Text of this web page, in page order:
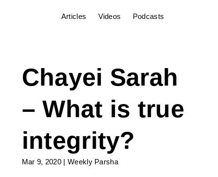
Articles Videos Podcasts
Chayei Sarah
– What is true
integrity?
Mar 9, 2020 |Weekly Parsha